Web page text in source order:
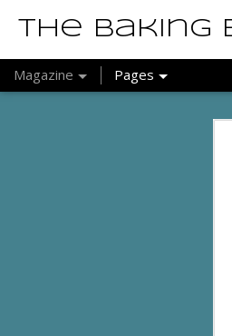
The
Magazine Pages